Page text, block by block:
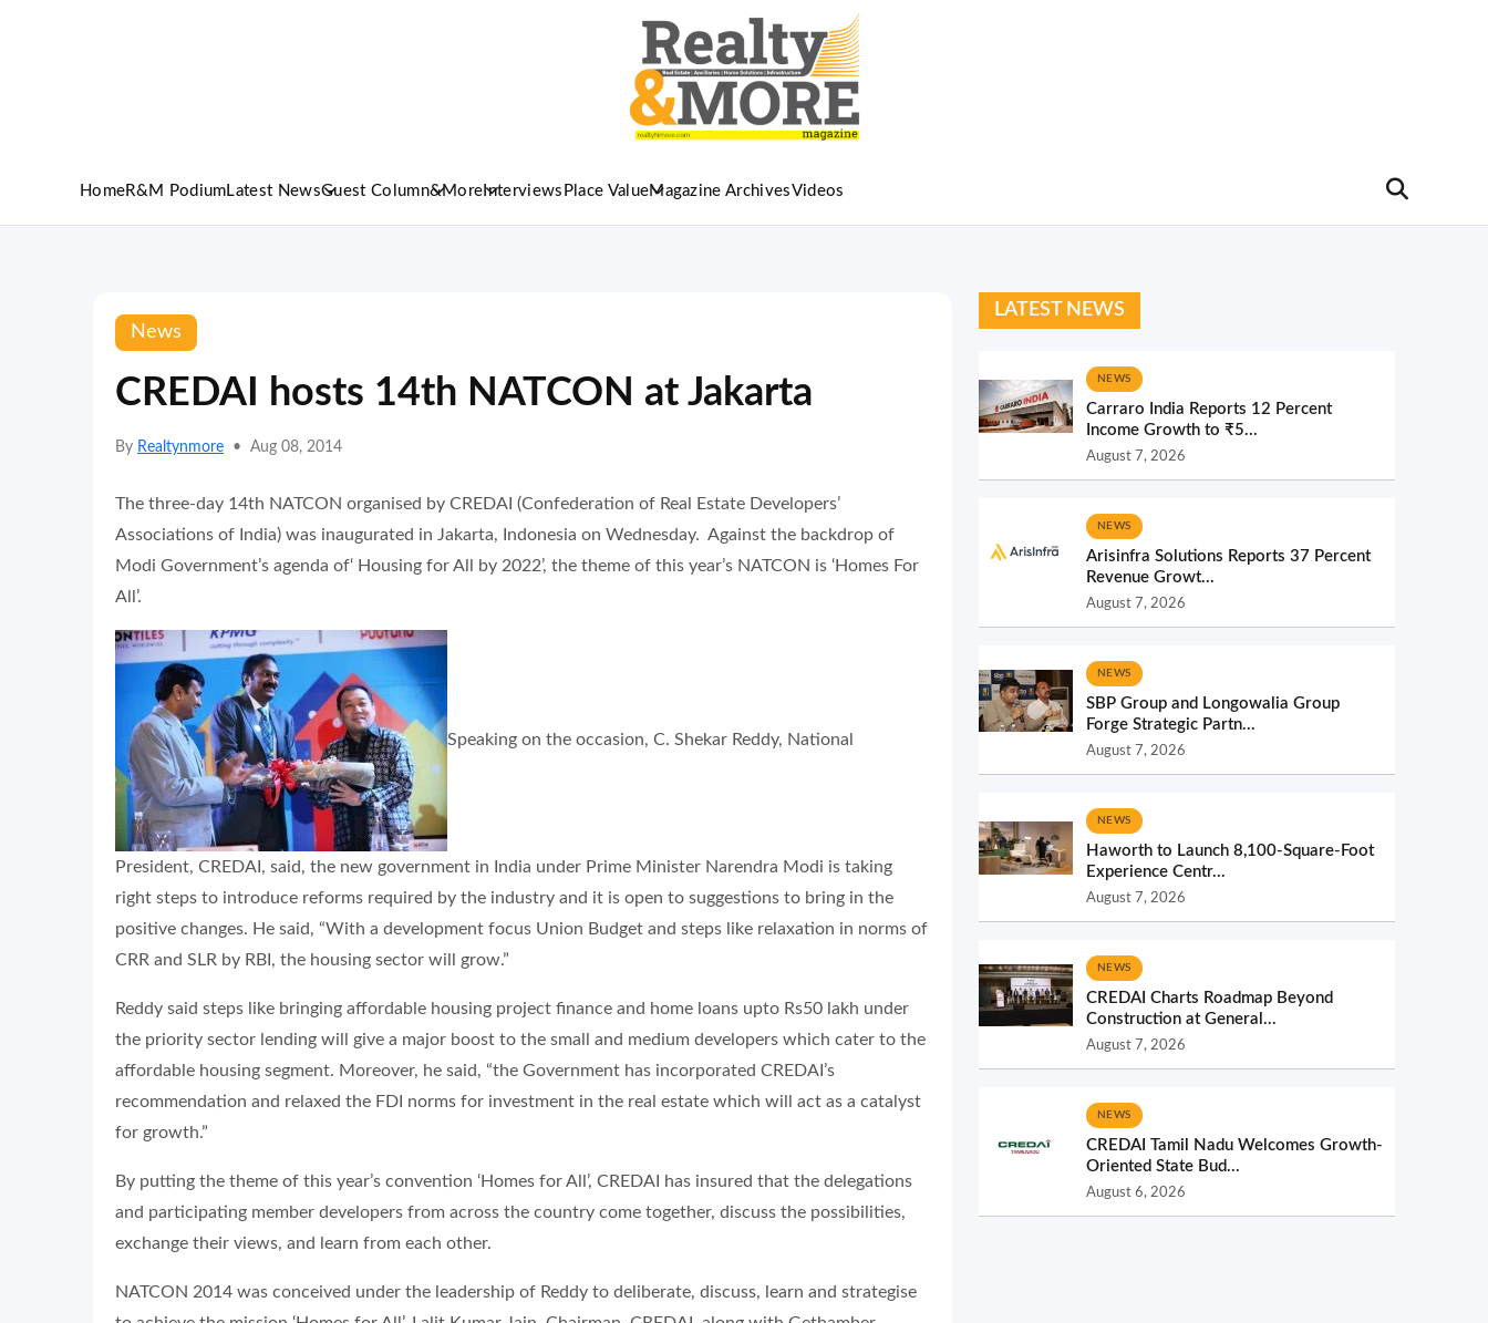
HomeR&M Podium Latest NewsGuest Column&More Interviews Place ValueMagazine ArchivesVideos
News
CREDAI hosts 14th NATCON at Jakarta
By Realtynmore • Aug 08, 2014
The three-day 14th NATCON organised by CREDAI (Confederation of Real Estate Developers’
Associations of India) was inaugurated in Jakarta, Indonesia on Wednesday. Against the backdrop of
Modi Government’s agenda of‘ Housing for All by 2022’, the theme of this year’s NATCON is ‘Homes For
All’.
Speaking on the occasion, C. Shekar Reddy, National
President, CREDAI, said, the new government in India under Prime Minister Narendra Modi is taking
right steps to introduce reforms required by the industry and it is open to suggestions to bring in the
positive changes. He said, “With a development focus Union Budget and steps like relaxation in norms of
CRR and SLR by RBI, the housing sector will grow.”
Reddy said steps like bringing affordable housing project finance and home loans upto Rs50 lakh under
the priority sector lending will give a major boost to the small and medium developers which cater to the
affordable housing segment. Moreover, he said, “the Government has incorporated CREDAI’s
recommendation and relaxed the FDI norms for investment in the real estate which will act as a catalyst
for growth.”
By putting the theme of this year’s convention ‘Homes for All’, CREDAI has insured that the delegations
and participating member developers from across the country come together, discuss the possibilities,
exchange their views, and learn from each other.
NATCON 2014 was conceived under the leadership of Reddy to deliberate, discuss, learn and strategise
LATEST NEWS
NEWS
Carraro India Reports 12 Percent
Income Growth to ₹5...
August 7, 2026
NEWS
Arisinfra Solutions Reports 37 Percent
Revenue Growt...
August 7, 2026
NEWS
SBP Group and Longowalia Group
Forge Strategic Partn...
August 7, 2026
NEWS
Haworth to Launch 8,100-Square-Foot
Experience Centr...
August 7, 2026
NEWS
CREDAI Charts Roadmap Beyond
Construction at General...
August 7, 2026
NEWS
CREDAI Tamil Nadu Welcomes Growth-
Oriented State Bud...
August 6, 2026